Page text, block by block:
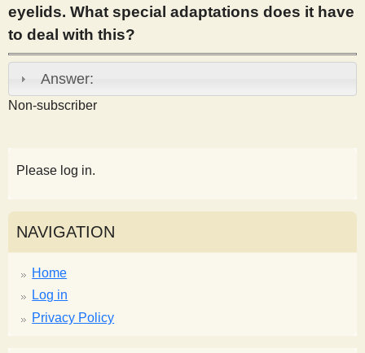
s
t
eyelids. What special adaptations does it have
to deal with this?
Answer:
Non-subscriber
Please log in.
NAVIGATION
Home
Log in
Privacy Policy